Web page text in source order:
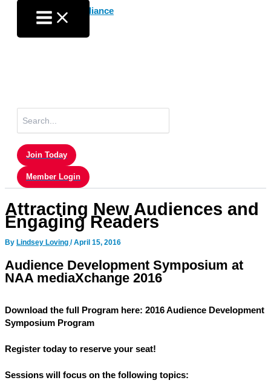
content
for:
Join Today
Member Login
Attracting New Audiences and
Engaging Readers
By Lindsey Loving /April 15, 2016
Audience Development Symposium at
NAA mediaXchange 2016
Download the full Program here: 2016 Audience Development
Symposium Program
Register today to reserve your seat!
Sessions will focus on the following topics: